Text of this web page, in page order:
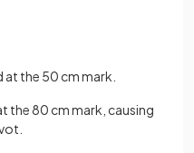
the 50 cm mark.
the 80 cm mark, causing